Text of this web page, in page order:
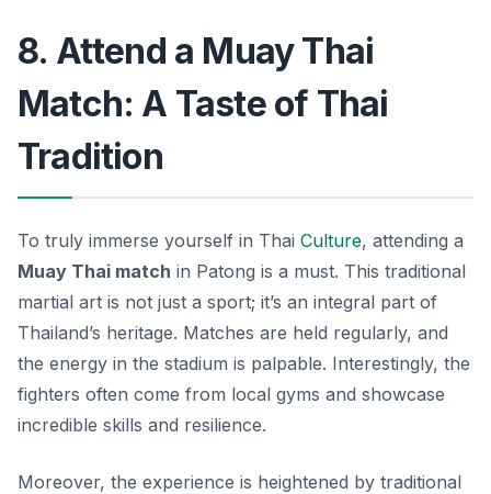
8. Attend a Muay Thai
Match: A Taste of Thai
Tradition
To truly immerse yourself in Thai Culture, attending a
Muay Thai match in Patong is a must. This traditional
martial art is not just a sport; it’s an integral part of
Thailand’s heritage. Matches are held regularly, and
the energy in the stadium is palpable. Interestingly, the
fighters often come from local gyms and showcase
incredible skills and resilience.
Moreover, the experience is heightened by traditional